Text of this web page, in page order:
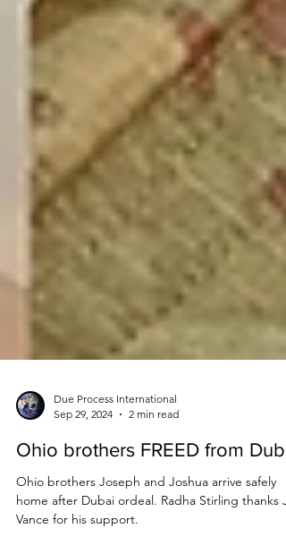
Sep 29, 2024
2 min read
Ohio brothers FREED from
Ohio brothers Joseph and Joshua arrive safely